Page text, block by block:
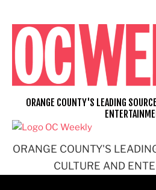
content
ORANGE COUNTY'S
CULTURE AND
ORANGE COUNTY'S LEADING